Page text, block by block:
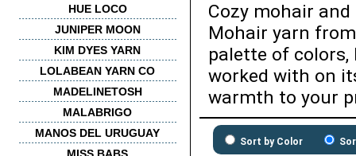
HUE LOCO
JUNIPER MOON
KIM DYES YARN
LOLABEAN YARN CO
MADELINETOSH
MALABRIGO
MANOS DEL URUGUAY
Cozy mohair
Mohair yarn
palette of
worked with on
warmth to your
Sort by Color